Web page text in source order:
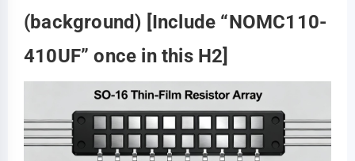
(background) [Include “NOMC110-
410UF” once in this H2]